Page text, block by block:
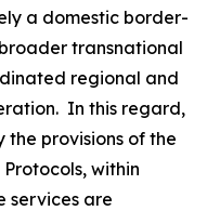
a domestic border-
transnational
regional and
In this regard,
provisions of the
within
services are